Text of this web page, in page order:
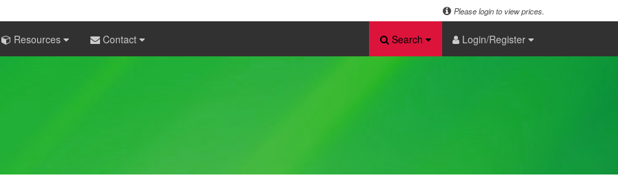
Please login to view prices.
Resources Contact Search Login/Register